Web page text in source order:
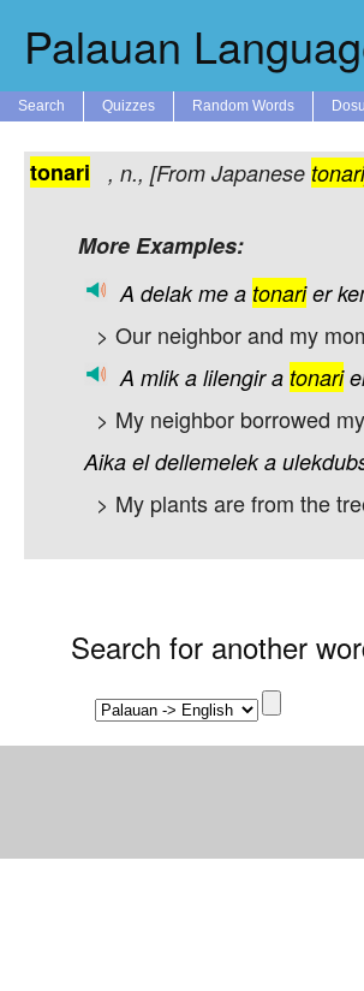
Palauan
Search Quizzes Random Words
tonari , n., [From Japanese tonari
More Examples:
A delak me a tonari er
> Our neighbor and my
A mlik a lilengir a tonari
> My neighbor borrowed
Aika el dellemelek a
> My plants are from the
Search for another